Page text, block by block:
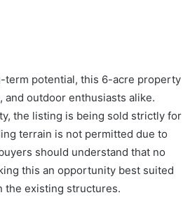
term potential, this 6-acre property
outdoor enthusiasts alike.
the listing is being sold strictly for
terrain is not permitted due to
should understand that no
this an opportunity best suited
the existing structures.